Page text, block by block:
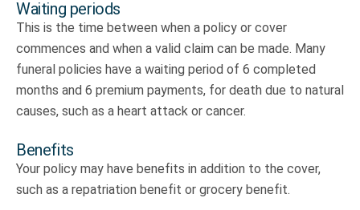
Waiting periods
This is the time between when a policy or cover
commences and when a valid claim can be made. Many
funeral policies have a waiting period of 6 completed
months and 6 premium payments, for death due to natural
causes, such as a heart attack or cancer.
Benefits
Your policy may have benefits in addition to the cover,
such as a repatriation benefit or grocery benefit.